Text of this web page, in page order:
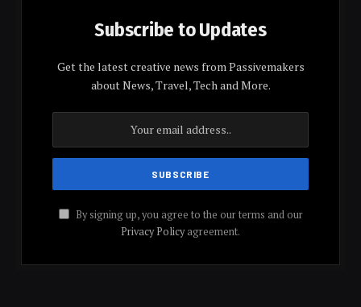
Subscribe to Updates
Get the latest creative news from Passivemakers
about News, Travel, Tech and More.
By signing up, you agree to the our terms and our
Privacy Policyagreement.